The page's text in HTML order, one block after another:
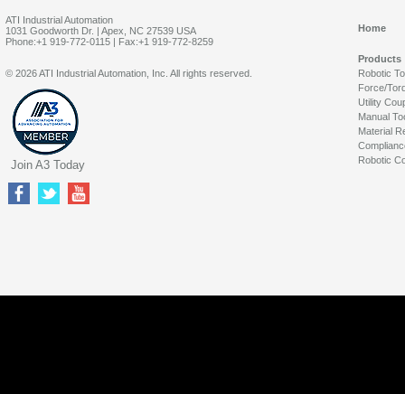
ATI Industrial Automation
1031 Goodworth Dr. | Apex, NC 27539 USA
Phone:+1 919-772-0115 | Fax:+1 919-772-8259
Home
Products
Robotic
Force/
Utility
Manual
Material
Robotic
© 2026 ATI Industrial Automation, Inc. All rights reserved.
Join A3 Today